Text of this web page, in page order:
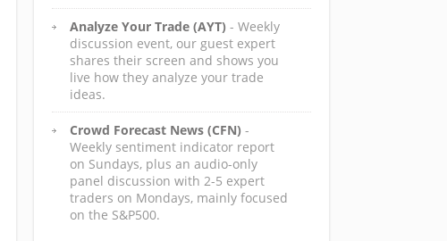
Analyze Your Trade (AYT) - Weekly
discussion event, our guest expert
shares their screen and shows you
live how they analyze your trade
ideas.
Crowd Forecast News (CFN) -
Weekly sentiment indicator report
on Sundays, plus an audio-only
panel discussion with 2-5 expert
traders on Mondays, mainly focused
on the S&P500.